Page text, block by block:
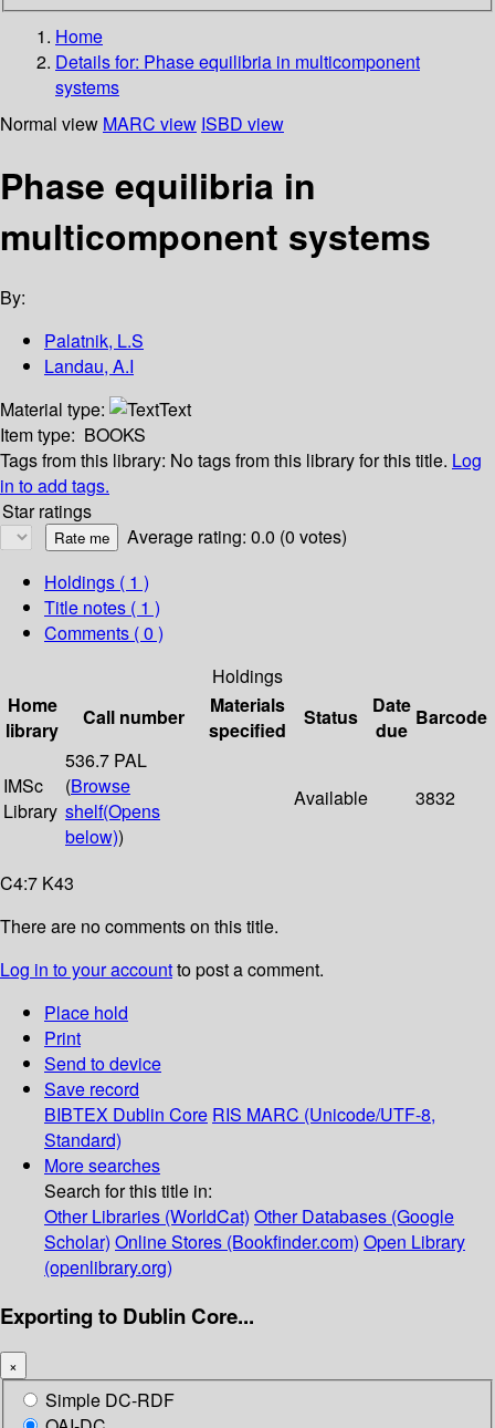
Home
Details for: Phase equilibria in multicomponent
systems
Normal view MARC view ISBD view
Phase equilibria in
multicomponent systems
By:
Palatnik, L.S
Landau, A.I
Material type:
Text
Item type: BOOKS
Tags from this library: No tags from this library for this title. Log
in to add tags.
Star ratings
Average rating: 0.0 (0 votes)
Holdings ( 1 )
Title notes ( 1 )
Comments ( 0 )
Holdings
Home
library
Call number
Materials
specified
Status
Date
due
Barcode
IMSc
Library
536.7 PAL
(Browse
shelf(Opens
below))
Available 3832
C4:7 K43
There are no comments on this title.
Log in to your accountto post a comment.
Place hold
Print
Send to device
Save record
BIBTEX Dublin Core RIS MARC (Unicode/UTF-8,
Standard)
More searches
Search for this title in:
Other Libraries (WorldCat) Other Databases (Google
Scholar) Online Stores (Bookfinder.com) Open Library
(openlibrary.org)
Exporting to Dublin Core...
×
Simple DC-RDF